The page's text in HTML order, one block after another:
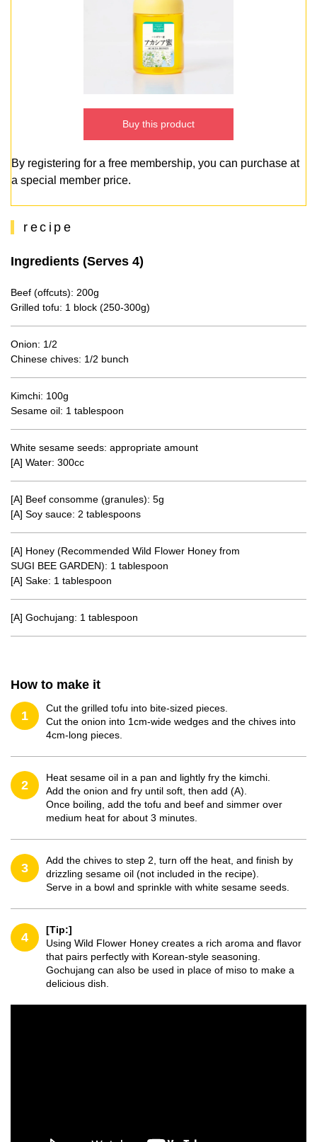
Buy this product
By registering for a free membership, you can purchase at
a special member price.
recipe
Ingredients (Serves 4)
Beef (offcuts): 200g
Grilled tofu: 1 block (250-300g)
Onion: 1/2
Chinese chives: 1/2 bunch
Kimchi: 100g
Sesame oil: 1 tablespoon
White sesame seeds: appropriate amount
[A] Water: 300cc
[A] Beef consomme (granules): 5g
[A] Soy sauce: 2 tablespoons
[A] Honey (Recommended Wild Flower Honey from
SUGI BEE GARDEN): 1 tablespoon
[A] Sake: 1 tablespoon
[A] Gochujang: 1 tablespoon
How to make it
1
Cut the grilled tofu into bite-sized pieces.
Cut the onion into 1cm-wide wedges and the chives into
4cm-long pieces.
2
Heat sesame oil in a pan and lightly fry the kimchi.
Add the onion and fry until soft, then add (A).
Once boiling, add the tofu and beef and simmer over
medium heat for about 3 minutes.
3
Add the chives to step 2, turn off the heat, and finish by
drizzling sesame oil (not included in the recipe).
Serve in a bowl and sprinkle with white sesame seeds.
4
[Tip:]
Using Wild Flower Honey creates a rich aroma and flavor
that pairs perfectly with Korean-style seasoning.
Gochujang can also be used in place of miso to make a
delicious dish.